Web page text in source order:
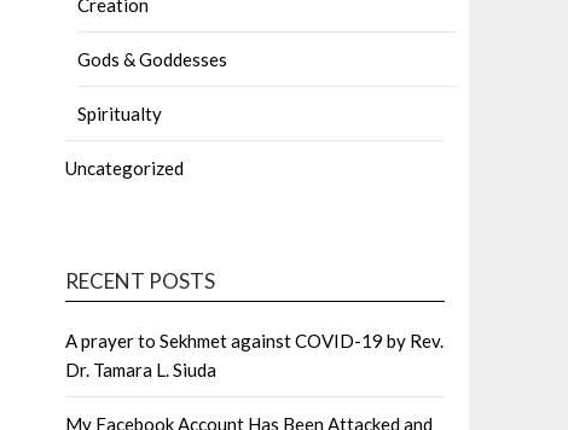
Creation
Gods & Goddesses
Spiritualty
Uncategorized
RECENT POSTS
A prayer to Sekhmet against COVID-19 by Rev.
Dr. Tamara L. Siuda
My Facebook Account Has Been Attacked and